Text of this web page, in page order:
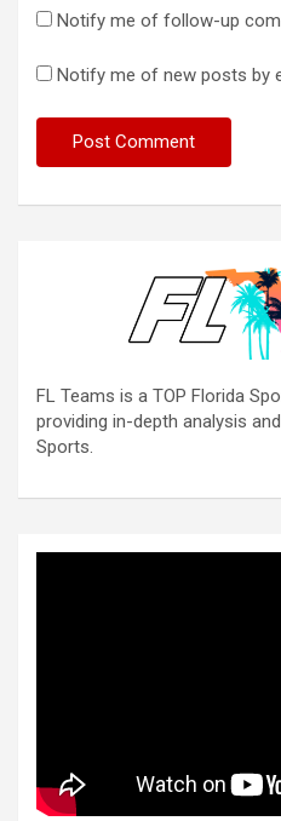
Notify me of follow-up
Notify me of new posts by
FL Teams is a TOP Florida
providing in-depth analysis
Sports.